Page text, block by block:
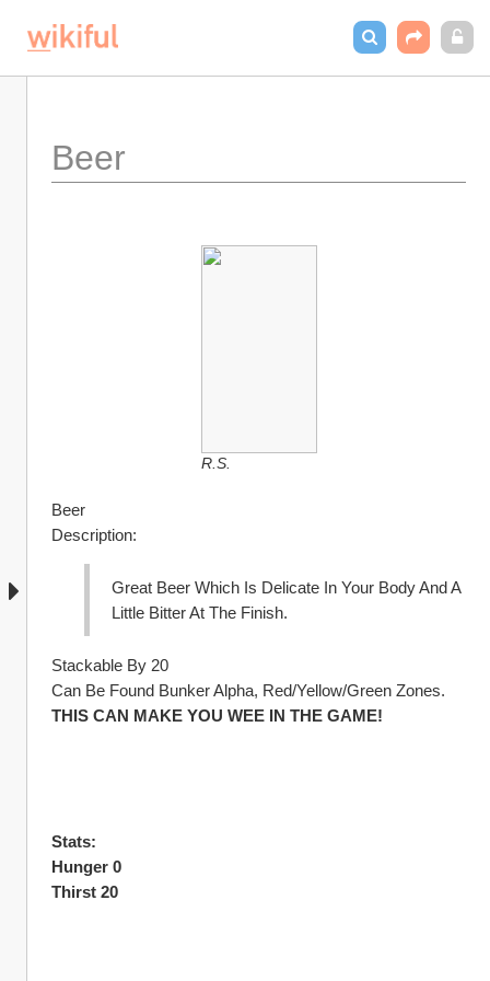
Beer
R.S.
Beer
Description:
Great Beer Which Is Delicate In Your Body And A
Little Bitter At The Finish.
Stackable By 20
Can Be Found Bunker Alpha, Red/Yellow/Green Zones.
THIS CAN MAKE YOU WEE IN THE GAME!
Stats:
Hunger 0
Thirst 20